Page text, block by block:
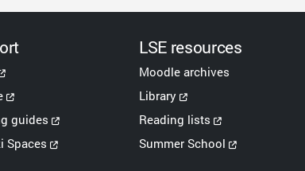
guides
Spaces
LSE resources
Moodle archives
Library
Reading lists
Summer School